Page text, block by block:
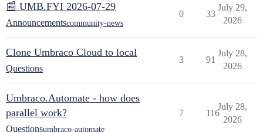
📰 UMB.FYI 2026-07-29
Announcementscommunity-news
0 33
July 29,
2026
Clone Umbraco Cloud to local
Questions
3 91
July 28,
2026
Umbraco.Automate - how does
parallel work?
Questionsumbraco-automate
7 116
July 28,
2026